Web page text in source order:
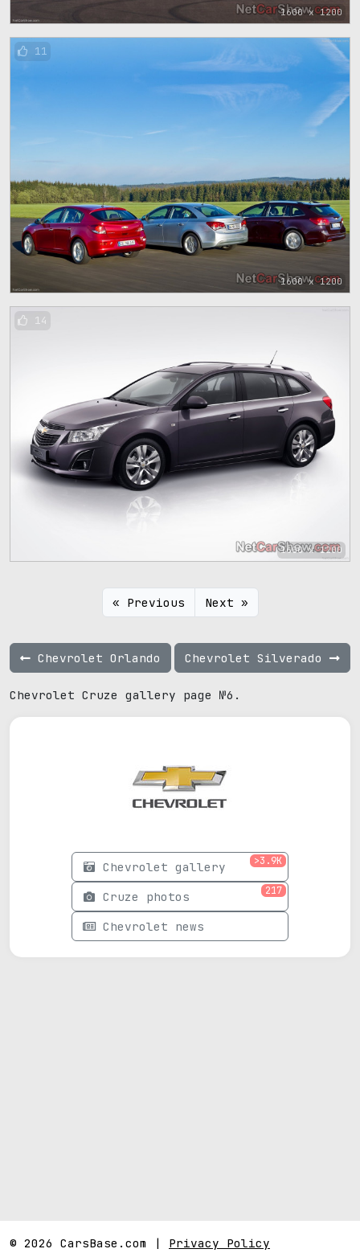
1600 x 1200
1600 x 1200
11
1600 x 1200
14
« Previous Next »
Chevrolet Orlando Chevrolet Silverado
Chevrolet Cruze gallery page №6.
Chevrolet gallery >3.9K
Cruze photos 217
Chevrolet news
© 2026 CarsBase.com | Privacy Policy